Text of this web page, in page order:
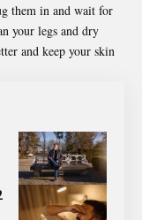
them in and wait for
your legs and dry
and keep your skin